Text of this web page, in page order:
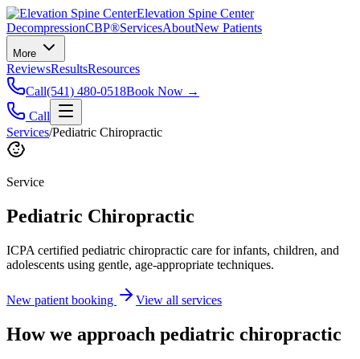
Elevation Spine Center
DecompressionCBP®ServicesAboutNew Patients
More
ReviewsResultsResources
Call(541) 480-0518Book Now →
Call
Services/Pediatric Chiropractic
Service
Pediatric Chiropractic
ICPA certified pediatric chiropractic care for infants, children, and
adolescents using gentle, age-appropriate techniques.
New patient booking View all services
How we approach pediatric chiropractic